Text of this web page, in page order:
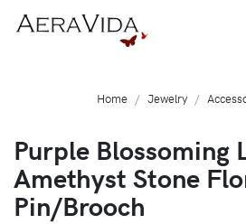
Home Jewelry
Purple Blossoming
Amethyst Stone
Pin/Brooch